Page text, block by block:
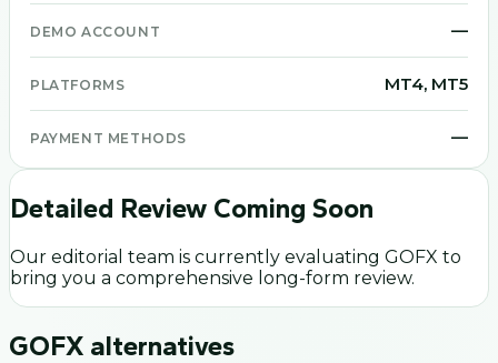
DEMO ACCOUNT —
PLATFORMS MT4, MT5
PAYMENT METHODS —
Detailed Review Coming Soon
Our editorial team is currently evaluating GOFX to
bring you a comprehensive long-form review.
GOFX alternatives